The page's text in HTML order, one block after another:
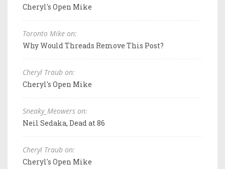
Cheryl's Open Mike
Toronto Mike on:
Why Would Threads Remove This Post?
Cheryl Traub on:
Cheryl's Open Mike
Sneaky_Meowers on:
Neil Sedaka, Dead at 86
Cheryl Traub on:
Cheryl's Open Mike